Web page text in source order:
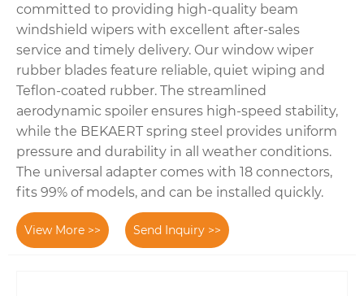
committed to providing high-quality beam
windshield wipers with excellent after-sales
service and timely delivery. Our window wiper
rubber blades feature reliable, quiet wiping and
Teflon-coated rubber. The streamlined
aerodynamic spoiler ensures high-speed stability,
while the BEKAERT spring steel provides uniform
pressure and durability in all weather conditions.
The universal adapter comes with 18 connectors,
fits 99% of models, and can be installed quickly.
View More >> Send Inquiry >>